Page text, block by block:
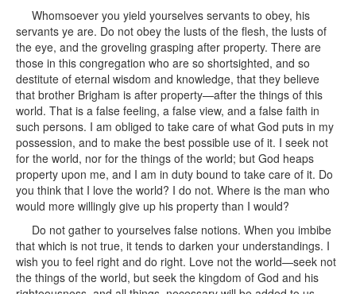
Whomsoever you yield yourselves servants to obey, his
servants ye are. Do not obey the lusts of the flesh, the lusts of
the eye, and the groveling grasping after property. There are
those in this congregation who are so shortsighted, and so
destitute of eternal wisdom and knowledge, that they believe
that brother Brigham is after property—after the things of this
world. That is a false feeling, a false view, and a false faith in
such persons. I am obliged to take care of what God puts in my
possession, and to make the best possible use of it. I seek not
for the world, nor for the things of the world; but God heaps
property upon me, and I am in duty bound to take care of it. Do
you think that I love the world? I do not. Where is the man who
would more willingly give up his property than I would?
Do not gather to yourselves false notions. When you imbibe
that which is not true, it tends to darken your understandings. I
wish you to feel right and do right. Love not the world—seek not
the things of the world, but seek the kingdom of God and his